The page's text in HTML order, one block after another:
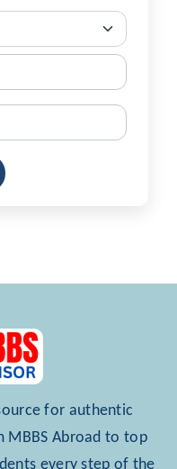
for authentic
Abroad to top
every step of the